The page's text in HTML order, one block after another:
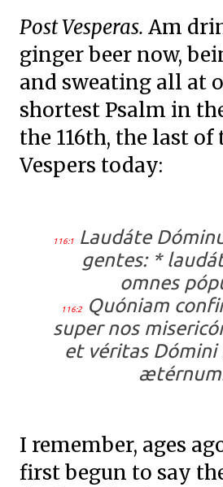
Post Vesperas. Am
ginger beer now,
and sweating all at
shortest Psalm in
the 116th, the last of
Vespers today:
116:1Laudáte
gentes: *
omnes
116:2Quóniam
super nos
et véritas Dómini
I remember, ages
first begun to say